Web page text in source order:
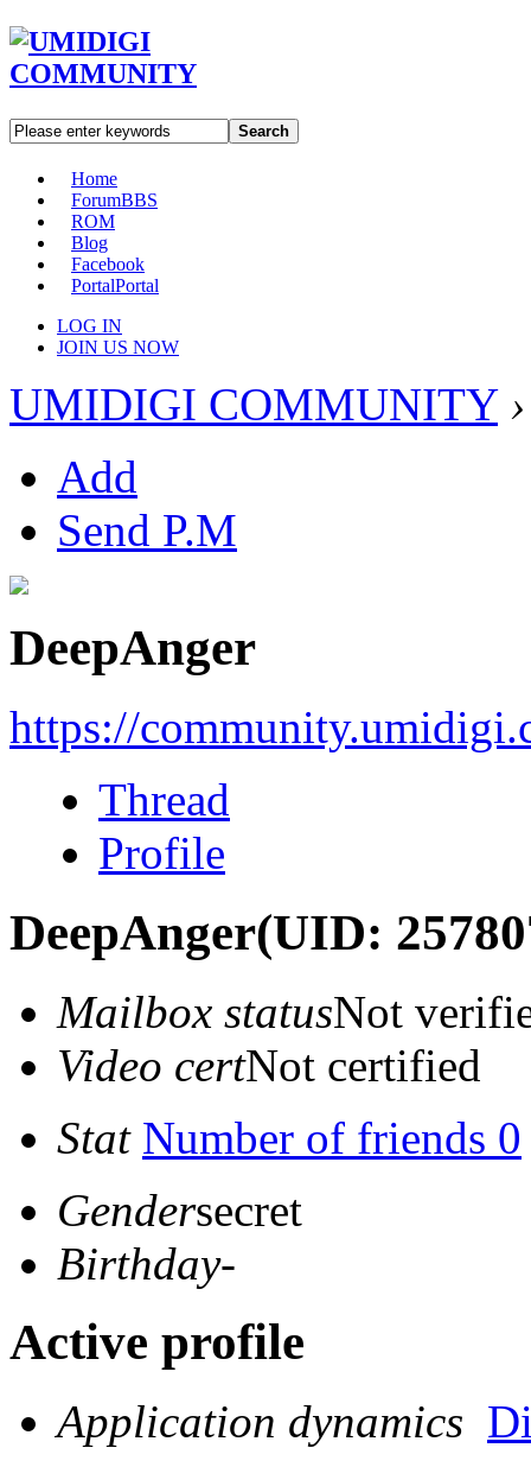
Search
Home
ForumBBS
ROM
Blog
Facebook
PortalPortal
LOG IN
JOIN US NOW
UMIDIGI COMMUNITY ›
Add
Send P.M
DeepAnger
https://
Thread
Profile
DeepAnger(UID:
Mailbox statusNot
Video certNot certified
Stat Number of friends 0
Gendersecret
Birthday-
Active profile
Application dynamics